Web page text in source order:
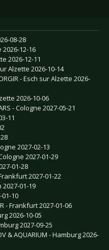
08-28
12-16
2026-12-11
Alzette 2026-10-14
- Esch sur Alzette 2026-
2026-10-06
- Cologne 2027-05-21
11
2027-02-13
2027-01-29
01-28
2027-01-22
2027-01-19
10
- Frankfurt 2027-01-06
2026-10-05
2027-09-25
& AQUARIUM - Hamburg 2026-